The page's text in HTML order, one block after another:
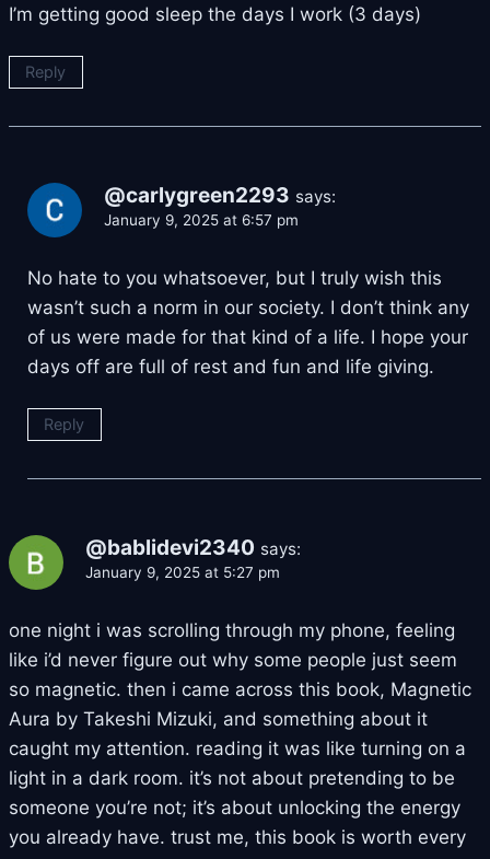
I’m getting good sleep the days I work (3 days)
Reply
@carlygreen2293 says:
January 9, 2025 at 6:57 pm
No hate to you whatsoever, but I truly wish this
wasn’t such a norm in our society. I don’t think any
of us were made for that kind of a life. I hope your
days off are full of rest and fun and life giving.
Reply
@bablidevi2340 says:
January 9, 2025 at 5:27 pm
one night i was scrolling through my phone, feeling
like i’d never figure out why some people just seem
so magnetic. then i came across this book, Magnetic
Aura by Takeshi Mizuki, and something about it
caught my attention. reading it was like turning on a
light in a dark room. it’s not about pretending to be
someone you’re not; it’s about unlocking the energy
you already have. trust me, this book is worth every